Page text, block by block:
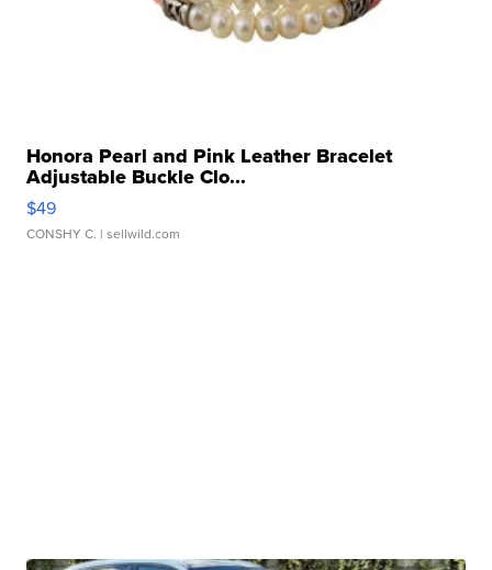
Honora Pearl and Pink Leather Bracelet
Adjustable Buckle Clo...
$49
CONSHY C. | sellwild.com